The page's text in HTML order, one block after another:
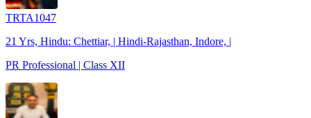
TRTA1047
21 Yrs, Hindu: Chettiar, | Hindi-Rajasthan, Indore, |
PR Professional | Class XII